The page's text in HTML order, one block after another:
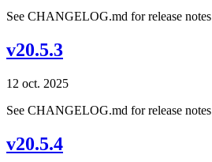
See CHANGELOG.md for release notes
v20.5.3
12 oct. 2025
See CHANGELOG.md for release notes
v20.5.4